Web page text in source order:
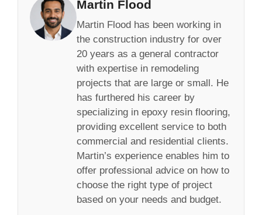
Martin Flood
Martin Flood has been working in
the construction industry for over
20 years as a general contractor
with expertise in remodeling
projects that are large or small. He
has furthered his career by
specializing in epoxy resin flooring,
providing excellent service to both
commercial and residential clients.
Martin’s experience enables him to
offer professional advice on how to
choose the right type of project
based on your needs and budget.